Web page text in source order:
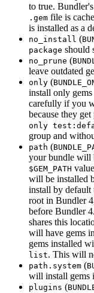
to true.
.gem file is
is installed as a
no_install (
package should
no_prune (
leave outdated
only (
install only
carefully if you
because they
only
group and
path (
your bundle will
$GEM_PATH
will be installed
install by default
root in Bundler
before Bundler
shares this
will have gems
gems installed
list. This will
path.system (
will install gems
plugins (